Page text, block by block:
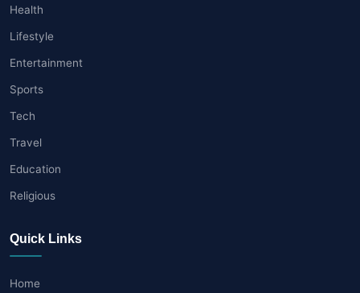
Health
Lifestyle
Entertainment
Sports
Tech
Travel
Education
Religious
Quick Links
Home